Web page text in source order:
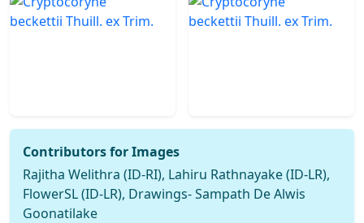
Contributors for Images
Rajitha Welithra (ID-RI), Lahiru Rathnayake (ID-LR),
FlowerSL (ID-LR), Drawings- Sampath De Alwis
Goonatilake